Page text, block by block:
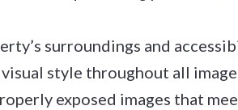
surroundings and
style throughout all
exposed images that